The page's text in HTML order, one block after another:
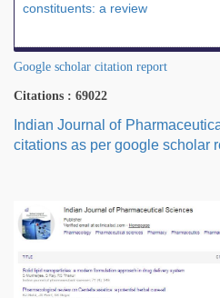
constituents: a review
Google scholar citation report
Citations : 69022
Indian Journal of
citations as per google scholar